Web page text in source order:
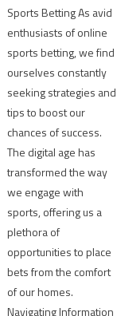
Sports Betting As avid
enthusiasts of online
sports betting, we find
ourselves constantly
seeking strategies and
tips to boost our
chances of success.
The digital age has
transformed the way
we engage with
sports, offering us a
plethora of
opportunities to place
bets from the comfort
of our homes.
Navigating Information